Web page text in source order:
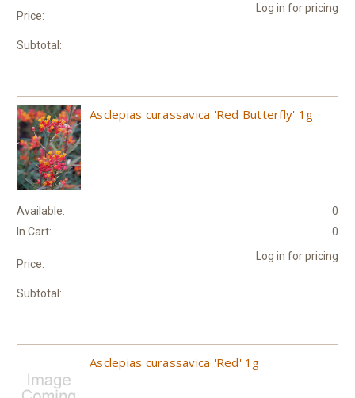
Price:
Log in for pricing
Subtotal:
Asclepias curassavica 'Red Butterfly' 1g
Available:
0
In Cart:
0
Price:
Log in for pricing
Subtotal:
Asclepias curassavica 'Red' 1g